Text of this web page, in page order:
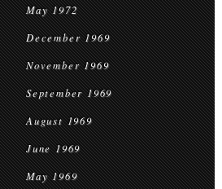
May 1972
December 1969
November 1969
September 1969
August 1969
June 1969
May 1969